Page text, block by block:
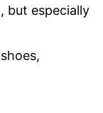
but especially